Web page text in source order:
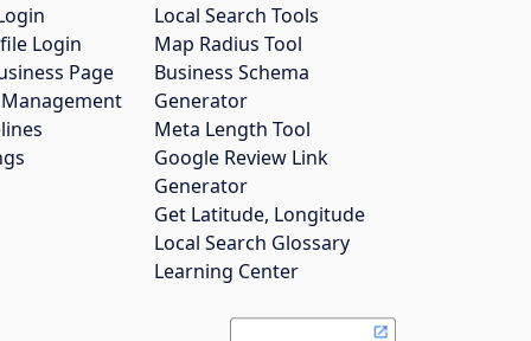
Login
Page
Local Search Tools
Map Radius Tool
Business Schema
Generator
Meta Length Tool
Google Review Link
Generator
Get Latitude, Longitude
Local Search Glossary
Learning Center